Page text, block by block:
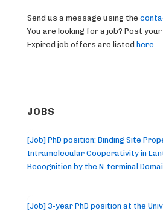
Send us a message using the
You are looking for a job? Post your
Expired job offers are listed here
JOBS
[Job] PhD position: Binding Site
Intramolecular Cooperativity in
Recognition by the N-terminal
[Job] 3-year PhD position at the